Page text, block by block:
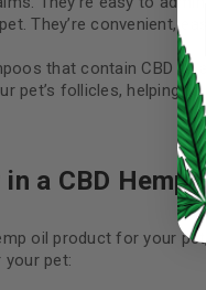
LOG IN
PASSWORD?
Google
They’re convenient,
that contain CBD oil
pet’s follicles, helping
a CBD Hemp
oil product for your
your pet: